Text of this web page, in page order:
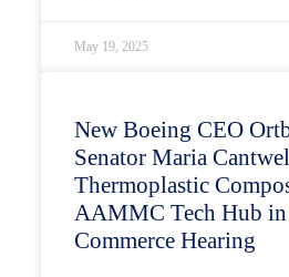
May 19, 2025
New Boeing CEO
Senator Maria
Thermoplastic
AAMMC Tech Hub in
Commerce Hearing